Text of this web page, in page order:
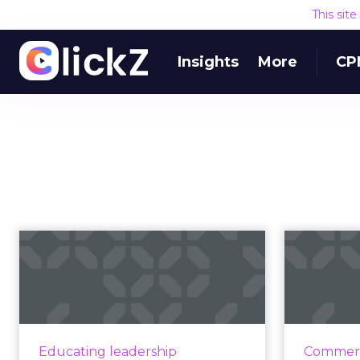
This
Insights More
Educating leadership
How sales and marketing leaders